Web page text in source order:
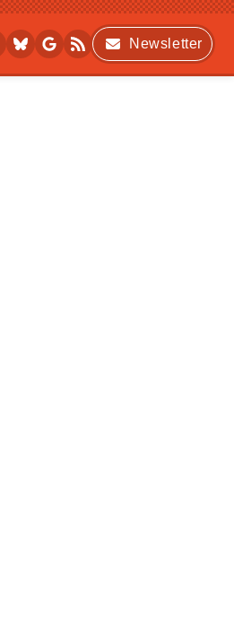
Newsletter